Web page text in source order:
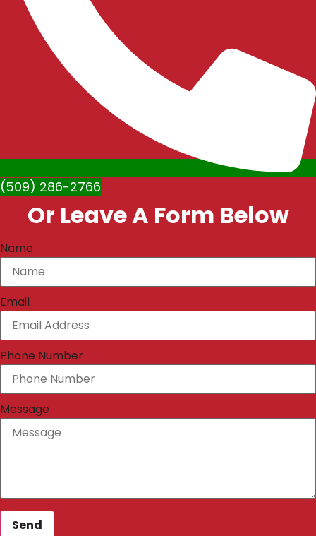
(509) 286-2766
Or Leave A Form Below
Name
Email
Phone Number
Message
Send